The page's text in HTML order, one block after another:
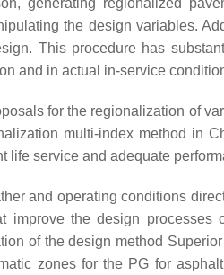
generating regionalized
the design variables.
This procedure has
and in actual in-service
for the regionalization of
multi-index method in
life service and adequate
and operating conditions
improve the design processes
of the design method
zones for the PG for